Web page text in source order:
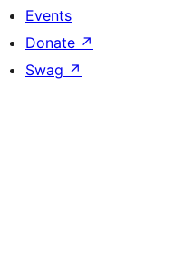
Events
Donate ↗
Swag ↗